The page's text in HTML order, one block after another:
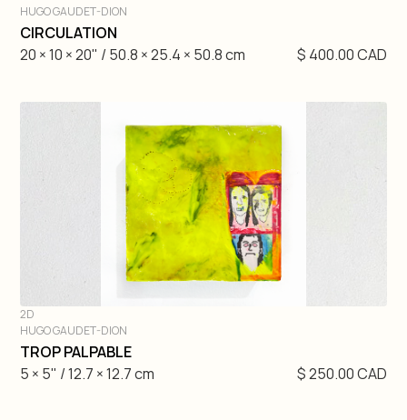
DIVE IN
HUGO GAUDET-DION
CIRCULATION
20 × 10 × 20" / 50.8 × 25.4 × 50.8 cm
$ 400.00 CAD
DIVE IN
2D
HUGO GAUDET-DION
TROP PALPABLE
5 × 5" / 12.7 × 12.7 cm
$ 250.00 CAD